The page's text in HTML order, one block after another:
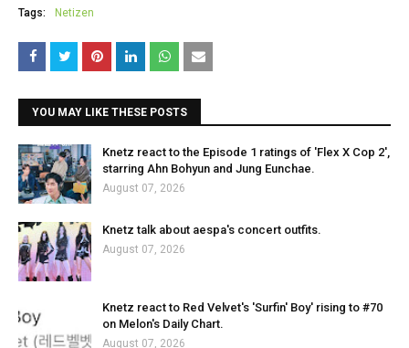
Tags: Netizen
YOU MAY LIKE THESE POSTS
Knetz react to the Episode 1 ratings of 'Flex X Cop 2',
starring Ahn Bohyun and Jung Eunchae.
August 07, 2026
Knetz talk about aespa's concert outfits.
August 07, 2026
Knetz react to Red Velvet's 'Surfin' Boy' rising to #70
on Melon's Daily Chart.
August 07, 2026